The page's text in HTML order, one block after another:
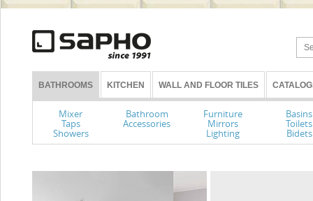
BATHROOMS KITCHEN WALL AND FLOOR TILES
Mixer
Taps
Showers
Bathroom
Accessories
Furniture
Mirrors
Lighting
Basins
Toilets
Bidets